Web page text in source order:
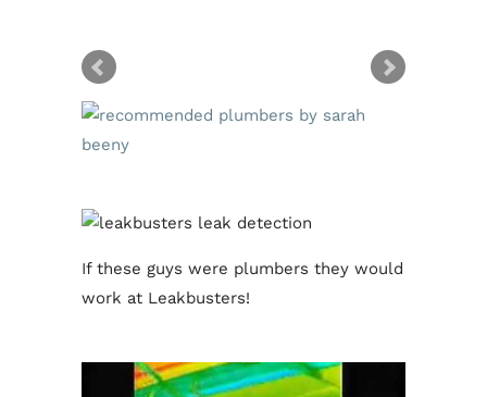
If these guys were plumbers they would
work at Leakbusters!